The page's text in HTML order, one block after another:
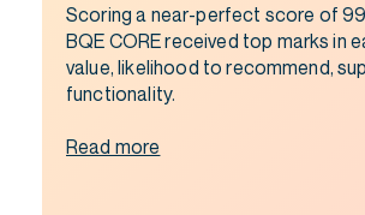
Scoring a near-perfect score of
BQE CORE received top marks in
value, likelihood to recommend,
functionality.
Read more